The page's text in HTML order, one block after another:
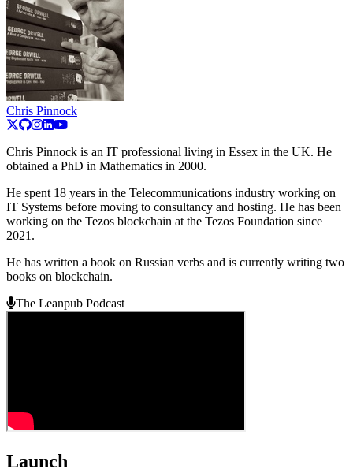
Chris Pinnock
Chris Pinnock is an IT professional living in Essex in the UK. He
obtained a PhD in Mathematics in 2000.
He spent 18 years in the Telecommunications industry working on
IT Systems before moving to consultancy and hosting. He has been
working on the Tezos blockchain at the Tezos Foundation since
2021.
He has written a book on Russian verbs and is currently writing two
books on blockchain.
The Leanpub Podcast
Launch